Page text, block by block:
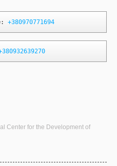
+380970771694
Center for the Development of